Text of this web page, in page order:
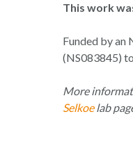
This work
Funded by an
(NS083845)
More
Selkoelab